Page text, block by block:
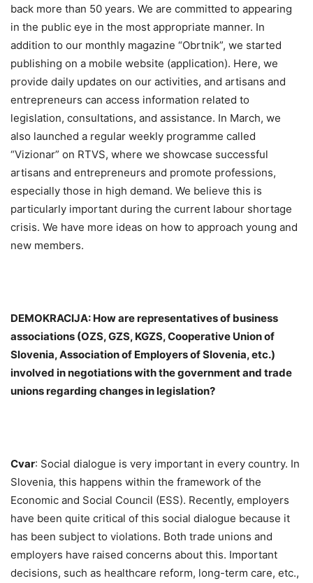
back more than 50 years. We are committed to appearing
in the public eye in the most appropriate manner. In
addition to our monthly magazine “Obrtnik”, we started
publishing on a mobile website (application). Here, we
provide daily updates on our activities, and artisans and
entrepreneurs can access information related to
legislation, consultations, and assistance. In March, we
also launched a regular weekly programme called
“Vizionar” on RTVS, where we showcase successful
artisans and entrepreneurs and promote professions,
especially those in high demand. We believe this is
particularly important during the current labour shortage
crisis. We have more ideas on how to approach young and
new members.
DEMOKRACIJA: How are representatives of business
associations (OZS, GZS, KGZS, Cooperative Union of
Slovenia, Association of Employers of Slovenia, etc.)
involved in negotiations with the government and trade
unions regarding changes in legislation?
Cvar: Social dialogue is very important in every country. In
Slovenia, this happens within the framework of the
Economic and Social Council (ESS). Recently, employers
have been quite critical of this social dialogue because it
has been subject to violations. Both trade unions and
employers have raised concerns about this. Important
decisions, such as healthcare reform, long-term care, etc.,